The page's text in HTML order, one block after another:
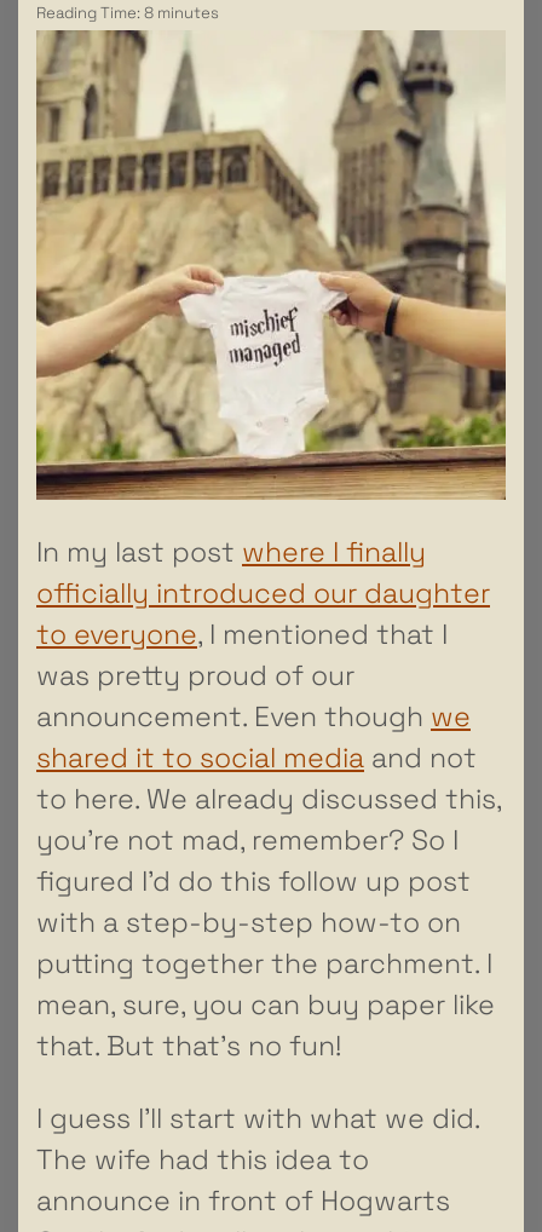
Reading Time:8 minutes
In my last post where I finally
officially introduced our daughter
to everyone, I mentioned that I
was pretty proud of our
announcement. Even though we
shared it to social media and not
to here. We already discussed this,
you’re not mad, remember? So I
figured I’d do this follow up post
with a step-by-step how-to on
putting together the parchment. I
mean, sure, you can buy paper like
that. But that’s no fun!
I guess I’ll start with what we did.
The wife had this idea to
announce in front of Hogwarts